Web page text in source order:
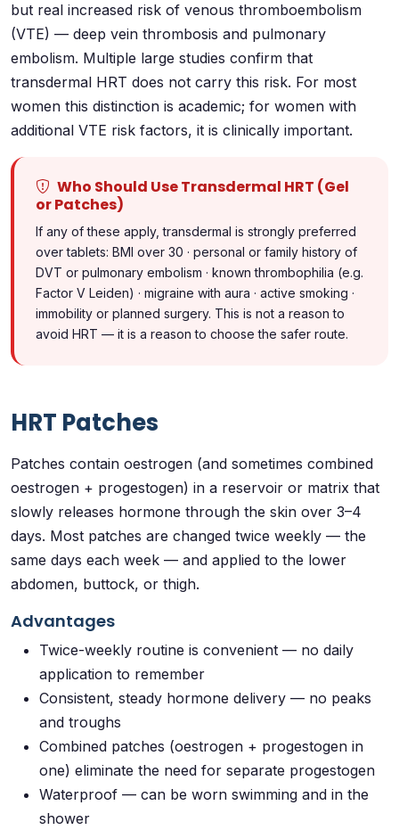
but real increased risk of venous thromboembolism
(VTE) — deep vein thrombosis and pulmonary
embolism. Multiple large studies confirm that
transdermal HRT does not carry this risk. For most
women this distinction is academic; for women with
additional VTE risk factors, it is clinically important.
Who Should Use Transdermal HRT (Gel
or Patches)
If any of these apply, transdermal is strongly preferred
over tablets: BMI over 30 · personal or family history of
DVT or pulmonary embolism · known thrombophilia (e.g.
Factor V Leiden) · migraine with aura · active smoking ·
immobility or planned surgery. This is not a reason to
avoid HRT — it is a reason to choose the safer route.
HRT Patches
Patches contain oestrogen (and sometimes combined
oestrogen + progestogen) in a reservoir or matrix that
slowly releases hormone through the skin over 3–4
days. Most patches are changed twice weekly — the
same days each week — and applied to the lower
abdomen, buttock, or thigh.
Advantages
Twice-weekly routine is convenient — no daily
application to remember
Consistent, steady hormone delivery — no peaks
and troughs
Combined patches (oestrogen + progestogen in
one) eliminate the need for separate progestogen
Waterproof — can be worn swimming and in the
shower